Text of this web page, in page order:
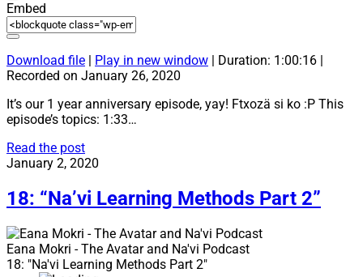
Embed
Download file Play in new window Duration: 1:00:16
Recorded on January 26, 2020
It’s our 1 year anniversary episode, yay! Ftxozä si ko :P This
episode’s topics: 1:33…
Read the post19:
“Happy
Eana
Mokri!”
January 2, 2020
18: “Na’vi Learning Methods Part 2”
Eana Mokri - The Avatar and Na'vi Podcast
18: "Na'vi Learning Methods Part 2"